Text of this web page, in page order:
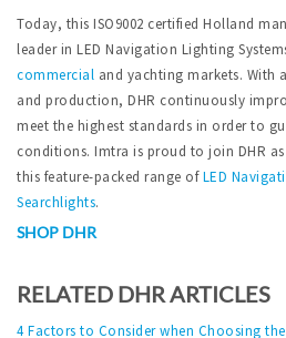
Today, this ISO9002 certified Holland
leader in LED Navigation Lighting
commercial and yachting markets. With
and production, DHR continuously
meet the highest standards in order to
conditions. Imtra is proud to join DHR
this feature-packed range ofLED
Searchlights.
SHOP DHR
RELATED DHR ARTICLES
4 Factors to Consider when Choosing